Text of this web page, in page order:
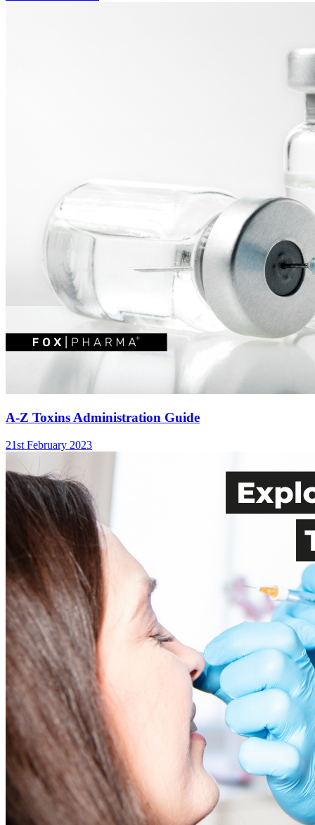
A-Z Toxins Administration Guide
21st February 2023